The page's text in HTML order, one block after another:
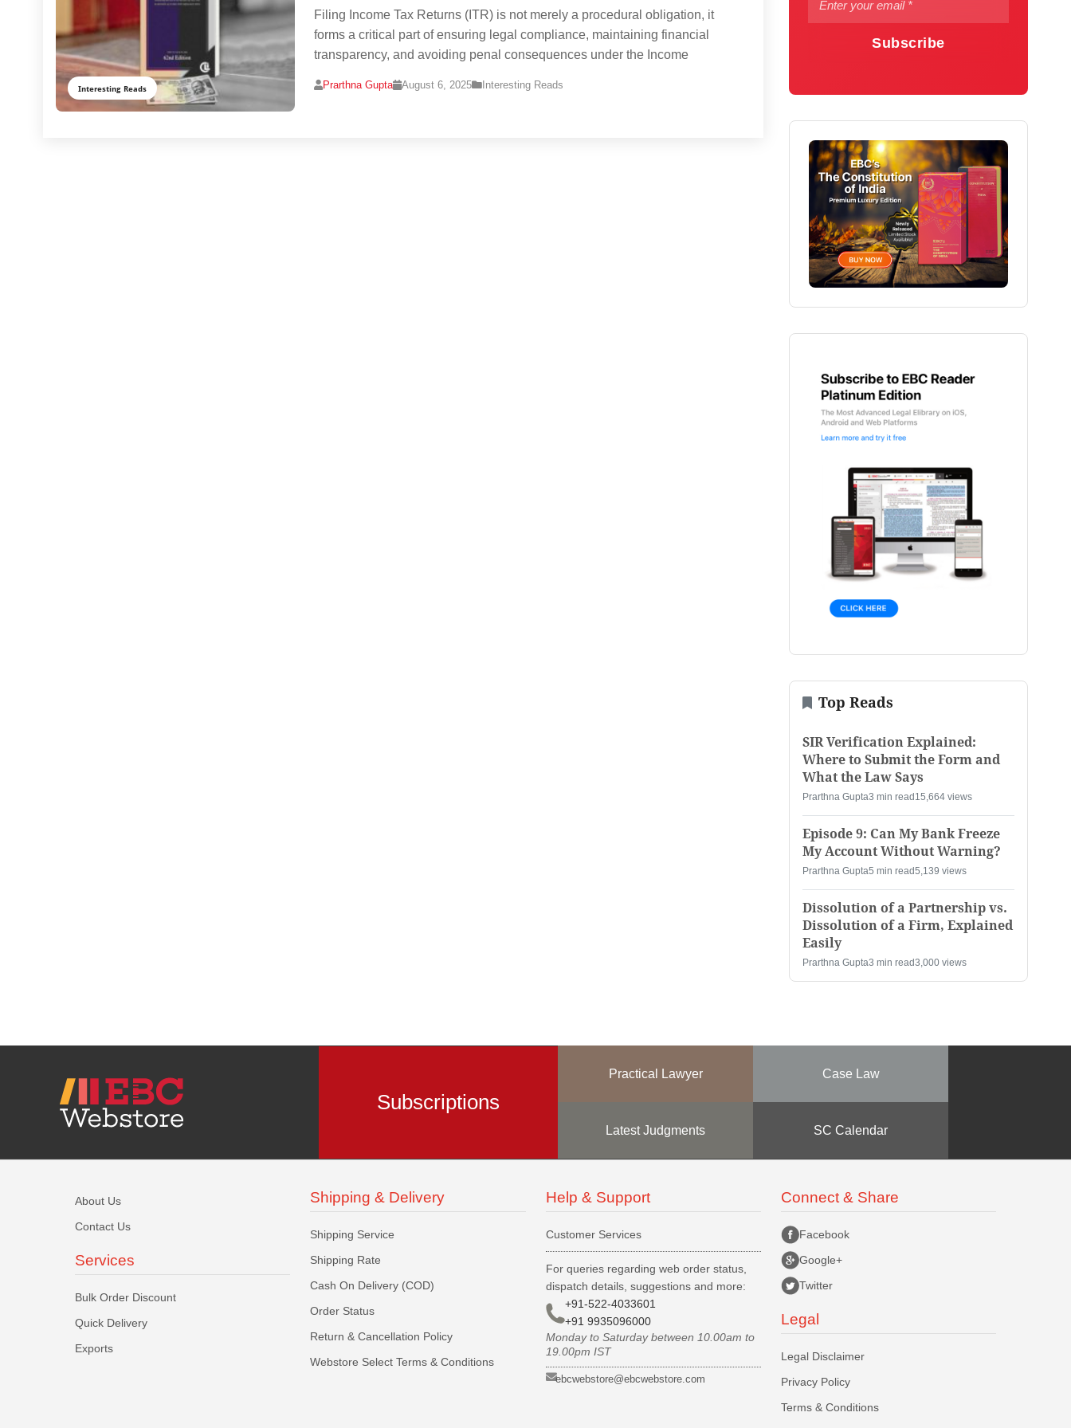
Interesting Reads
Filing Income Tax Returns (ITR) is not merely a procedural obligation, it
forms a critical part of ensuring legal compliance, maintaining financial
transparency, and avoiding penal consequences under the Income
Prarthna Gupta August 6, 2025 Interesting Reads
Subscribe
Top Reads
SIR Verification Explained:
Where to Submit the Form and
What the Law Says
Prarthna Gupta3 min read 15,664 views
Episode 9: Can My Bank Freeze
My Account Without Warning?
Prarthna Gupta5 min read5,139 views
Dissolution of a Partnership vs.
Dissolution of a Firm, Explained
Easily
Prarthna Gupta3 min read3,000 views
Subscriptions
Practical Lawyer Case Law
Latest Judgments SC Calendar
About Us
Contact Us
Services
Bulk Order Discount
Quick Delivery
Exports
Shipping & Delivery
Shipping Service
Shipping Rate
Cash On Delivery (COD)
Order Status
Return & Cancellation Policy
Webstore Select Terms & Conditions
Help & Support
Customer Services
For queries regarding web order status,
dispatch details, suggestions and more:
+91-522-4033601
+91 9935096000
Monday to Saturday between 10.00am to
19.00pm IST
ebcwebstore@ebcwebstore.com
Connect & Share
Facebook
Google+
Twitter
Legal
Legal Disclaimer
Privacy Policy
Terms & Conditions